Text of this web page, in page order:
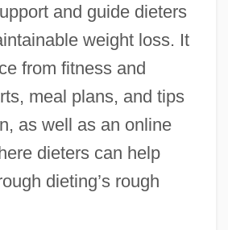
and guide dieters
weight loss. It
from fitness and
meal plans, and tips
as well as an online
dieters can help
dieting’s rough